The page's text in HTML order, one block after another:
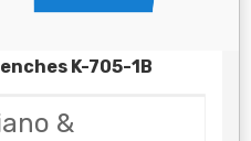
K-705-1B
&